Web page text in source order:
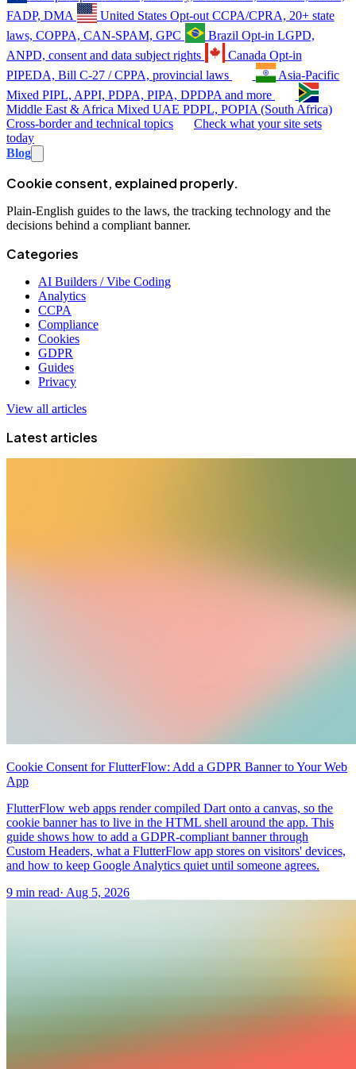
FADP, DMA
United States Opt-out CCPA/CPRA, 20+ state
laws, COPPA, CAN-SPAM, GPC
Brazil Opt-in LGPD,
ANPD, consent and data subject rights
Canada Opt-in
PIPEDA, Bill C-27 / CPPA, provincial laws
Asia-Pacific
Mixed PIPL, APPI, PDPA, PIPA, DPDPA and more
Middle East & Africa Mixed UAE PDPL, POPIA (South Africa)
Cross-border and technical topics
Check what your site sets
today
Blog
Cookie consent, explained properly.
Plain-English guides to the laws, the tracking technology and the
decisions behind a compliant banner.
Categories
AI Builders / Vibe Coding
Analytics
CCPA
Compliance
Cookies
GDPR
Guides
Privacy
View all articles
Latest articles
Cookie Consent for FlutterFlow: Add a GDPR Banner to Your Web
App
FlutterFlow web apps render compiled Dart onto a canvas, so the
cookie banner has to live in the HTML shell around the app. This
guide shows how to add a GDPR-compliant banner through
Custom Headers, what a FlutterFlow app stores on visitors' devices,
and how to keep Google Analytics quiet until someone agrees.
9 min read· Aug 5, 2026